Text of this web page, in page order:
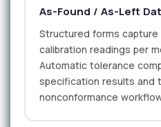
As-Found / As-Left
Structured forms
calibration readings per
Automatic tolerance
specification results and
nonconformance